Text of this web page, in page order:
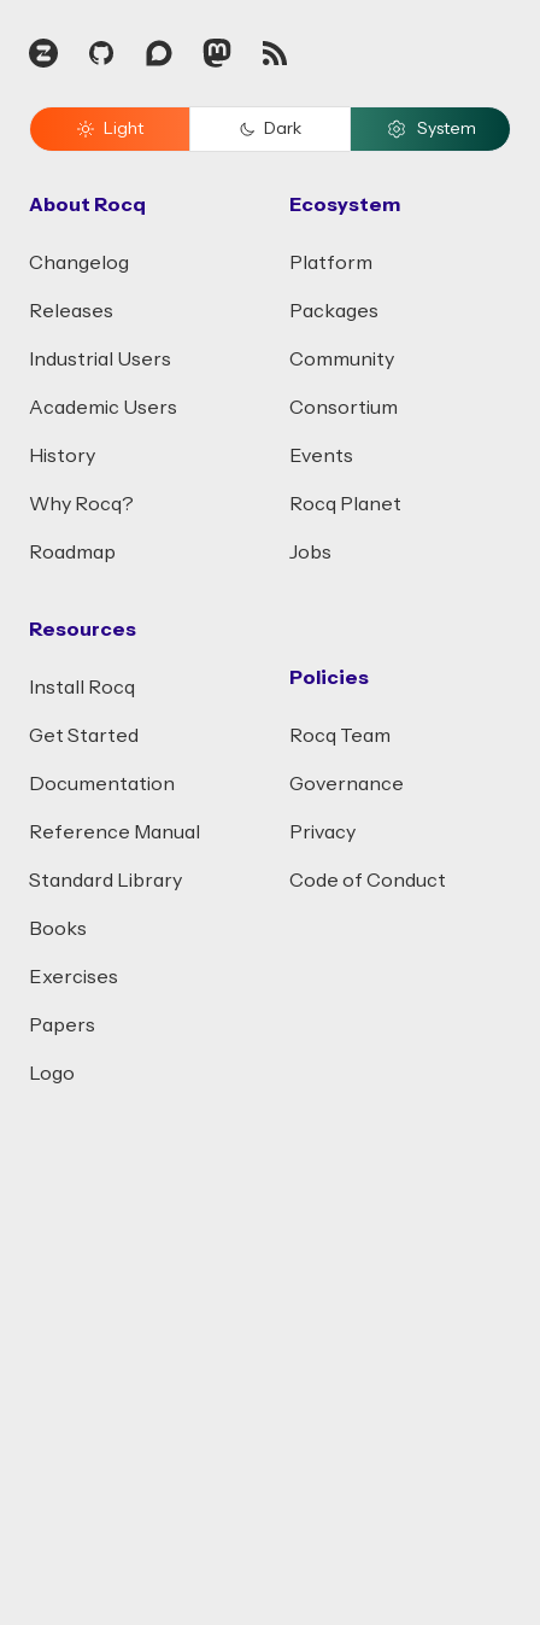
Zulip GitHubDiscourseMastodon
RSS
Light Dark System
About Rocq
Changelog
Releases
Industrial Users
Academic Users
History
Why Rocq?
Roadmap
Resources
Install Rocq
Get Started
Documentation
Reference Manual
Standard Library
Books
Exercises
Papers
Logo
Ecosystem
Platform
Packages
Community
Consortium
Events
Rocq Planet
Jobs
Policies
Rocq Team
Governance
Privacy
Code of Conduct